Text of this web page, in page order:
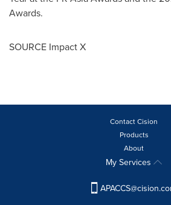
Awards.
SOURCE Impact X
Contact Cision
Products
About
My Services